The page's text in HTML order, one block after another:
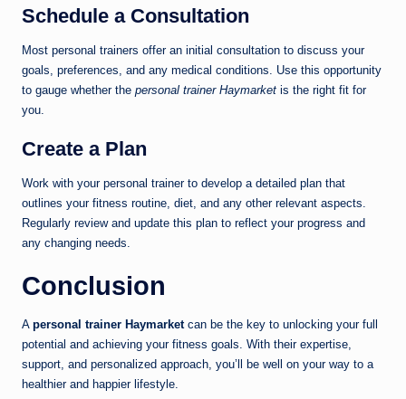
Schedule a Consultation
Most personal trainers offer an initial consultation to discuss your
goals, preferences, and any medical conditions. Use this opportunity
to gauge whether the personal trainer Haymarket is the right fit for
you.
Create a Plan
Work with your personal trainer to develop a detailed plan that
outlines your fitness routine, diet, and any other relevant aspects.
Regularly review and update this plan to reflect your progress and
any changing needs.
Conclusion
A personal trainer Haymarketcan be the key to unlocking your full
potential and achieving your fitness goals. With their expertise,
support, and personalized approach, you’ll be well on your way to a
healthier and happier lifestyle.